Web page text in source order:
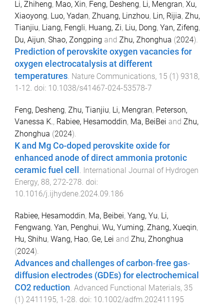
Li, Zhiheng, Mao, Xin, Feng, Desheng, Li, Mengran, Xu,
Xiaoyong, Luo, Yadan, Zhuang, Linzhou, Lin, Rijia, Zhu,
Tianjiu, Liang, Fengli, Huang, Zi, Liu, Dong, Yan, Zifeng,
Du, Aijun, Shao, Zongping and Zhu, Zhonghua (2024).
Prediction of perovskite oxygen vacancies for
oxygen electrocatalysis at different
temperatures. Nature Communications, 15 (1 ) 9318,
1 -12. doi: 10.1038/s41467-024-53578-7
Feng, Desheng, Zhu, Tianjiu, Li, Mengran, Peterson,
Vanessa K., Rabiee, Hesamoddin, Ma, BeiBei and Zhu,
Zhonghua (2024).
K and Mg Co-doped perovskite oxide for
enhanced anode of direct ammonia protonic
ceramic fuel cell . International Journal of Hydrogen
Energy, 88, 272-278. doi:
10.1016/j.ijhydene.2024.09.186
Rabiee, Hesamoddin, Ma, Beibei, Yang, Yu, Li,
Fengwang, Yan, Penghui, Wu, Yuming, Zhang, Xueqin,
Hu, Shihu, Wang, Hao, Ge, Lei and Zhu, Zhonghua
(2024).
Advances and challenges of carbon‐free gas‐
diffusion electrodes (GDEs) for electrochemical
CO2 reduction. Advanced Functional Materials, 35
(1) 2411195, 1-28. doi: 10.1002/adfm.202411195